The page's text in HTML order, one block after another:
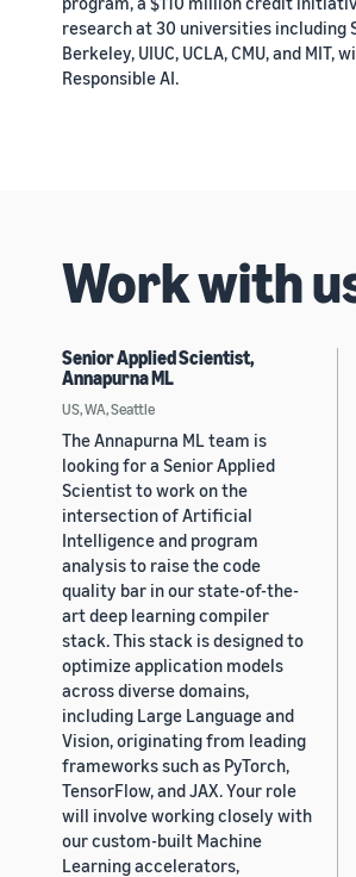
research at 30 universities including
Berkeley, UIUC, UCLA, CMU, and MIT,
Responsible AI.
Work with
Senior Applied Scientist,
Annapurna ML
US, WA, Seattle
The Annapurna ML team is
looking for a Senior Applied
Scientist to work on the
intersection of Artificial
Intelligence and program
analysis to raise the code
quality bar in our state-of-the-
art deep learning compiler
stack. This stack is designed to
optimize application models
across diverse domains,
including Large Language and
Vision, originating from leading
frameworks such as PyTorch,
TensorFlow, and JAX. Your role
will involve working closely with
our custom-built Machine
Learning accelerators,